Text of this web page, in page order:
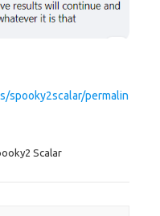
spooky2scalar/permalin
Scalar